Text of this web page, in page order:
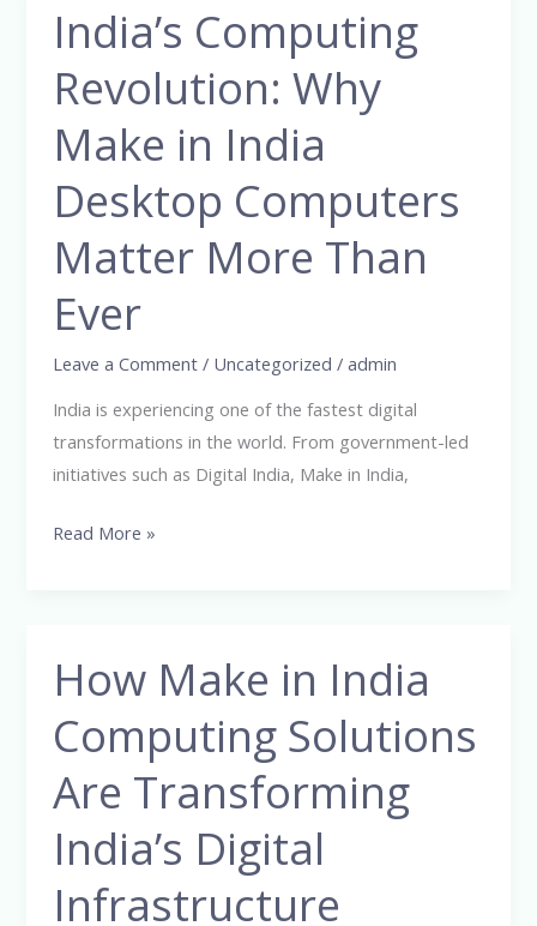
India’s Computing
Revolution: Why
Make in India
Desktop Computers
Matter More Than
Ever
Leave a Comment / Uncategorized /admin
India is experiencing one of the fastest digital
transformations in the world. From government-led
initiatives such as Digital India, Make in India,
India’s
Computing
Revolution:
Make
in
India
Desktop
Computers
Matter
Than
Ever
Read More »
How Make in India
Computing Solutions
Are Transforming
India’s Digital
Infrastructure
How
Make
in
Computing
Solutions
Are
Transforming